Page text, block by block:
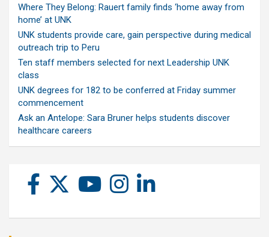
Where They Belong: Rauert family finds ‘home away from
home’ at UNK
UNK students provide care, gain perspective during medical
outreach trip to Peru
Ten staff members selected for next Leadership UNK
class
UNK degrees for 182 to be conferred at Friday summer
commencement
Ask an Antelope: Sara Bruner helps students discover
healthcare careers